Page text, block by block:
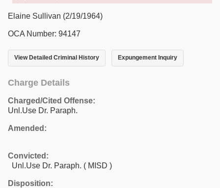
Elaine Sullivan (2/19/1964)
OCA Number: 94147
View Detailed Criminal History Expungement Inquiry
Charge Details
Charged/Cited Offense:
Unl.Use Dr. Paraph.
Amended:
Convicted:
Unl.Use Dr. Paraph. ( MISD )
Disposition: